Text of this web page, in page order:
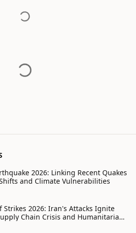
2026: Linking Recent Quakes
and Climate Vulnerabilities
Strikes 2026: Iran's Attacks Ignite
Chain Crisis and Humanitarian